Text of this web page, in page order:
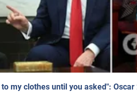
my clothes until you asked":